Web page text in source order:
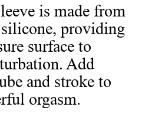
is made from
providing
surface to
Add
and stroke to
orgasm.